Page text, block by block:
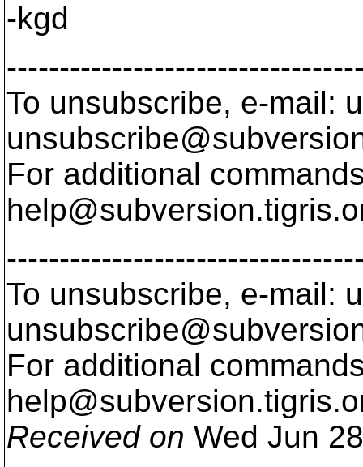
-kgd
To unsubscribe, e-mail:
For additional
help@subversion.
To unsubscribe, e-mail:
For additional
help@subversion.
Received on Wed Jun